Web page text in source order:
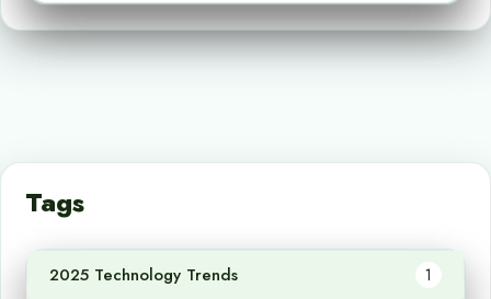
Tags
2025 Technology Trends 1